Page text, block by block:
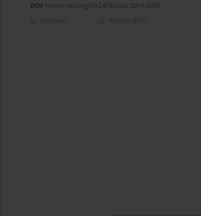
DOI: https://doi.org/10.2478/acpa-2019-0003
Abstract Article (PDF)